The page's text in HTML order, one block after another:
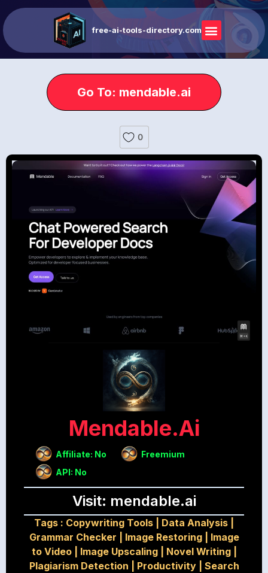
free-ai-tools-directory.com
Go To: mendable.ai
0
Mendable.ai
Affiliate: No
Freemium
API: No
Visit: mendable.ai
Tags : Copywriting Tools Data Analysis
Grammar Checker
Image Restoring| Image
to Video| Image Upscaling| Novel Writing|
Plagiarism Detection
Productivity| Search